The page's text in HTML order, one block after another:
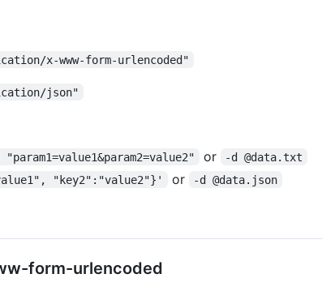
x-www-form-urlencoded"
json"
"param1=value1&param2=value2" or -d @data.txt
"key2":"value2"}' or -d @data.json
form-urlencoded